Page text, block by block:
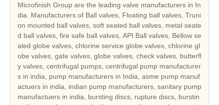
Microfinish Group are the leading valve manufacturers in In
dia. Manufacturers of Ball valves, Floating ball valves, Truni
on mounted ball valves, soft seated ball valves, metal seate
d ball valves, fire safe ball valves, API Ball valves, Bellow se
aled globe valves, chlorine service globe valves, chlorine gl
obe valves, gate valves, globe valves, check valves, butterfl
y valves, centrifugal pumps, centrifugal pump manufacturer
s in india, pump manufacturers in India, asme pump manuf
actuers in india, indian pump manufacturers, sanitary pump
manufactuers in india, bursting discs, rupture discs, burstin